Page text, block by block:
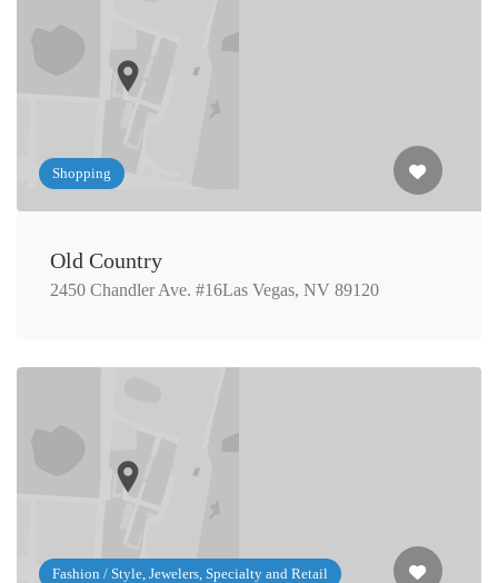
Shopping
Old Country
2450 Chandler Ave. #16Las Vegas, NV 89120
Fashion / Style, Jewelers, Specialty and Retail